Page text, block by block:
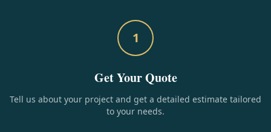
1
Get Your Quote
Tell us about your project and get a detailed estimate tailored
to your needs.